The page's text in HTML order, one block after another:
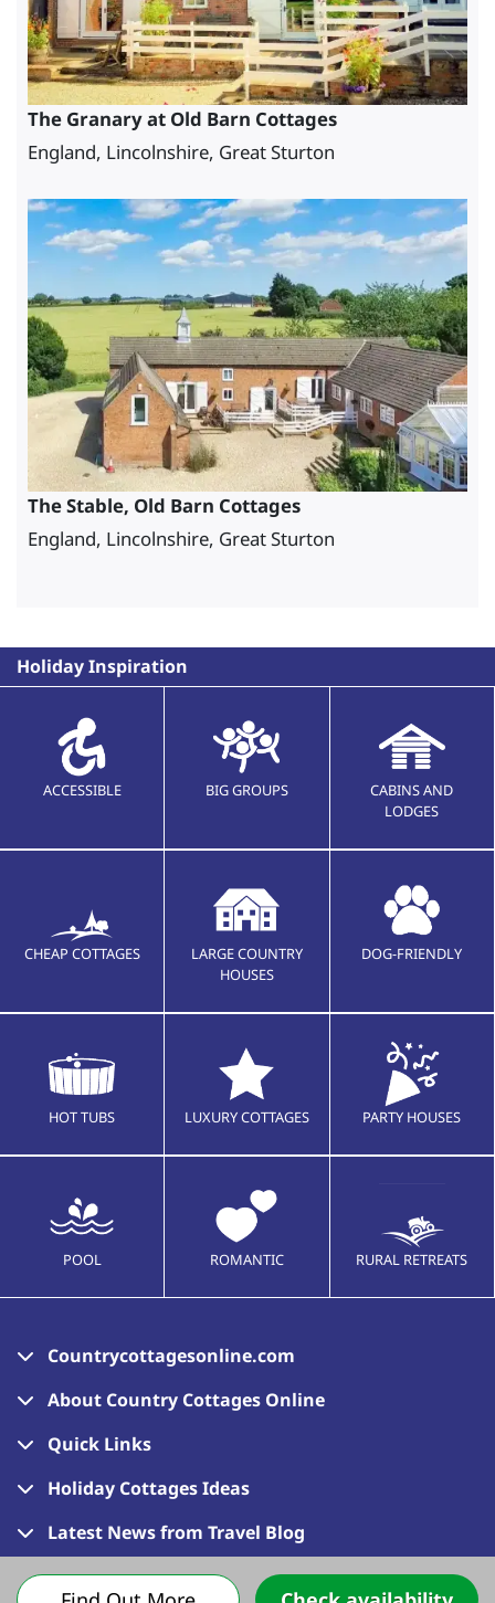
The Granary at Old Barn Cottages
England, Lincolnshire, Great Sturton
The Stable, Old Barn Cottages
England, Lincolnshire, Great Sturton
Holiday Inspiration
ACCESSIBLE BIG GROUPS
CABINS AND
LODGES
CHEAP COTTAGES
LARGE COUNTRY
HOUSES
DOG-FRIENDLY
HOT TUBS LUXURY COTTAGES PARTY HOUSES
POOL ROMANTIC RURAL RETREATS
Countrycottagesonline.com
About Country Cottages Online
Quick Links
Holiday Cottages Ideas
Latest News from Travel Blog